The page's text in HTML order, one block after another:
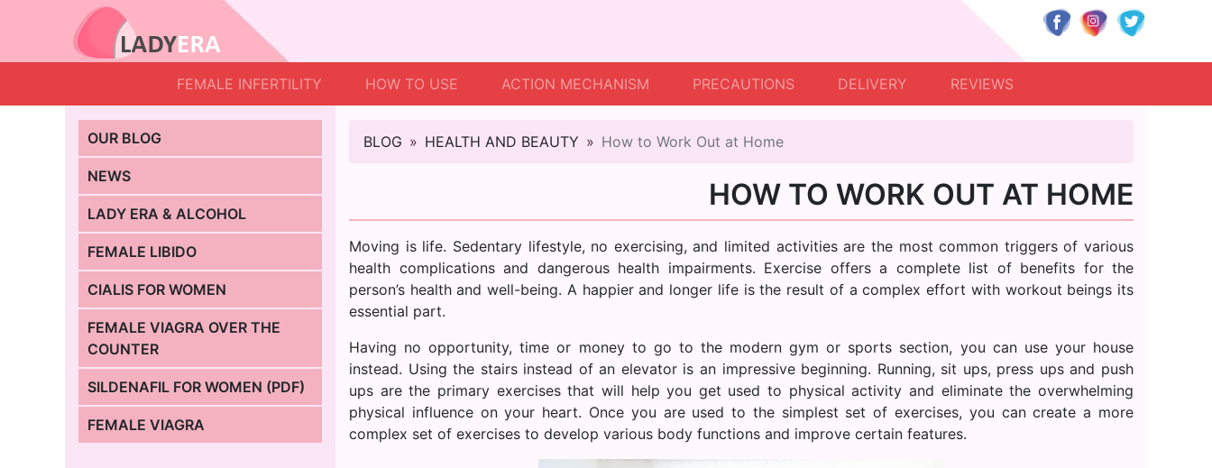
FEMALE INFERTILITY HOW TO USE ACTION MECHANISM PRECAUTIONS DELIVERY REVIEWS
OUR BLOG
NEWS
LADY ERA & ALCOHOL
FEMALE LIBIDO
CIALIS FOR WOMEN
FEMALE VIAGRA OVER THE
COUNTER
SILDENAFIL FOR WOMEN (PDF)
FEMALE VIAGRA
BLOG HEALTH AND BEAUTY How to Work Out at Home
HOW TO WORK OUT AT HOME
Moving is life. Sedentary lifestyle, no exercising, and limited activities are the most common triggers of various
health complications and dangerous health impairments. Exercise offers a complete list of benefits for the
person’s health and well-being. A happier and longer life is the result of a complex effort with workout beings its
essential part.
Having no opportunity, time or money to go to the modern gym or sports section, you can use your house
instead. Using the stairs instead of an elevator is an impressive beginning. Running, sit ups, press ups and push
ups are the primary exercises that will help you get used to physical activity and eliminate the overwhelming
physical influence on your heart. Once you are used to the simplest set of exercises, you can create a more
complex set of exercises to develop various body functions and improve certain features.